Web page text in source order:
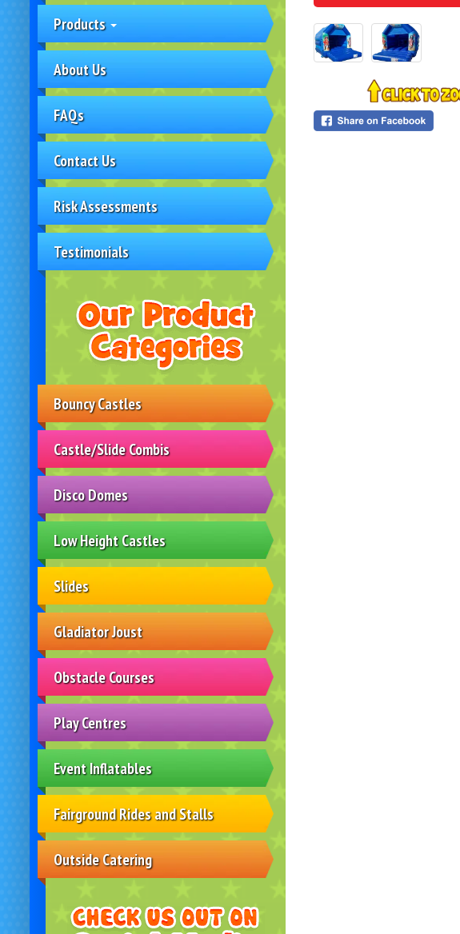
Products
About Us
FAQs
Contact Us
Risk Assessments
Testimonials
Bouncy Castles
Castle/Slide Combis
Disco Domes
Low Height Castles
Slides
Gladiator Joust
Obstacle Courses
Play Centres
Event Inflatables
Fairground Rides and Stalls
Outside Catering